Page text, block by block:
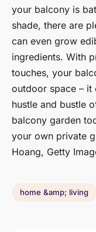
your balcony is
shade, there are
can even grow
ingredients. With
touches, your
outdoor space – it
hustle and bustle
balcony garden
your own private
Hoang, Getty
home &amp; living